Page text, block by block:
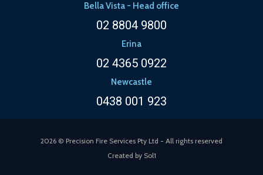
Bella Vista - Head office
02 8804 9800
Erina
02 4365 0922
Newcastle
0438 001 923
2026 © Precision Fire Services Pty Ltd - All rights reserved
Created by Sol1